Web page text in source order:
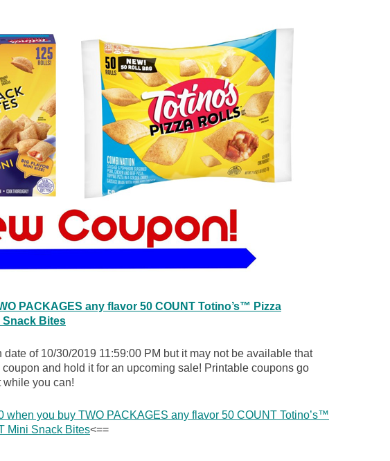
PACKAGES any flavor 50 COUNT Totino’s™ Pizza
Snack Bites
of 10/30/2019 11:59:00 PM but it may not be available that
coupon and hold it for an upcoming sale! Printable coupons go
you can!
when you buy TWO PACKAGES any flavor 50 COUNT Totino’s™
Mini Snack Bites<==